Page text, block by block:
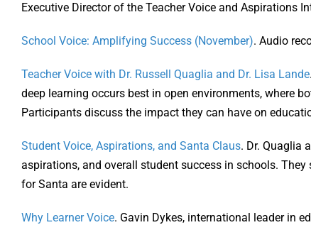
Executive Director of the Teacher Voice and Aspirations
School Voice: Amplifying Success (November). Audio
Teacher Voice with Dr. Russell Quaglia and Dr. Lisa Lande
deep learning occurs best in open environments, where
Participants discuss the impact they can have on
Student Voice, Aspirations, and Santa Claus. Dr. Quaglia
aspirations, and overall student success in schools.
for Santa are evident.
Why Learner Voice. Gavin Dykes, international leader in